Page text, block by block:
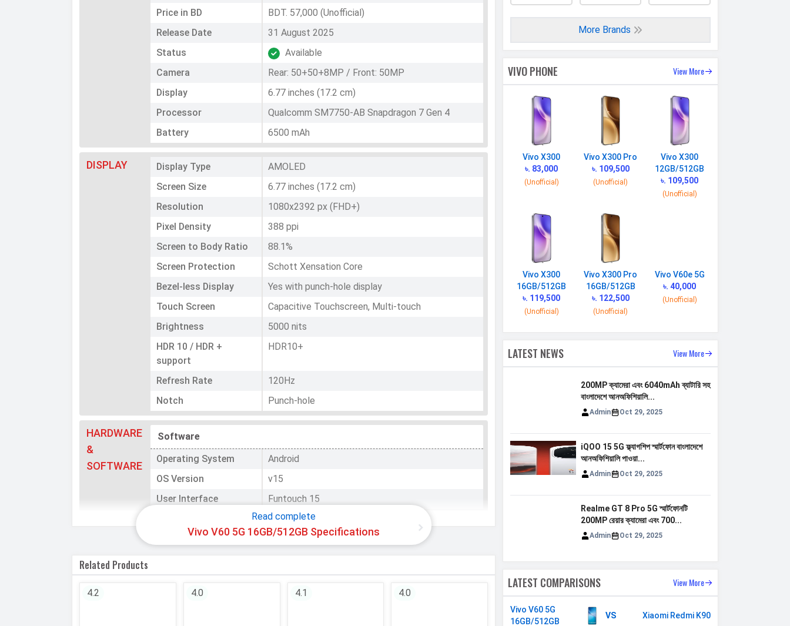
Price in BD
BDT. 57,000 (Unofficial)
Release Date
31 August 2025
Status
Available
Camera
Rear: 50+50+8MP / Front: 50MP
Display
6.77 inches (17.2 cm)
Processor
Qualcomm SM7750-AB Snapdragon 7 Gen 4
Battery
6500 mAh
DISPLAY Display Type
AMOLED
Screen Size
6.77 inches (17.2 cm)
Resolution
1080x2392 px (FHD+)
Pixel Density
388 ppi
Screen to Body Ratio
88.1%
Screen Protection
Schott Xensation Core
Bezel-less Display
Yes with punch-hole display
Touch Screen
Capacitive Touchscreen, Multi-touch
Brightness
5000 nits
HDR 10 / HDR +
support
HDR10+
Refresh Rate
120Hz
Notch
Punch-hole
HARDWARE
&
SOFTWARE
Software
Operating System
Android
OS Version
v15
User Interface
Funtouch 15
Processor
Chipset
Qualcomm SM7750-AB Snapdragon 7 Gen 4
Read complete
Vivo V60 5G 16GB/512GB Specifications
Related Products
4.2 4.0 4.1 4.0
More Brands
VIVO PHONE View More
Vivo X300
৳. 83,000
(Unofficial)
Vivo X300 Pro
৳. 109,500
(Unofficial)
Vivo X300
12GB/512GB
৳. 109,500
(Unofficial)
Vivo X300
16GB/512GB
৳. 119,500
(Unofficial)
Vivo X300 Pro
16GB/512GB
৳. 122,500
(Unofficial)
Vivo V60e 5G
৳. 40,000
(Unofficial)
LATEST NEWS View More
200MP ক্যামেরা এবং 6040mAh ব্যাটারি সহ
বাংলাদেশে আনঅফিশিয়ালি...
Admin Oct 29, 2025
iQOO 15 5G ফ্ল্যাগশিপ স্মার্টফোন বাংলাদেশে
আনঅফিশিয়ালি পাওয়া...
Admin Oct 29, 2025
Realme GT 8 Pro 5G স্মার্টফোনটি
200MP রেয়ার ক্যামেরা এবং 700...
Admin Oct 29, 2025
LATEST COMPARISONS View More
VS
Vivo V60 5G
16GB/512GB
Xiaomi Redmi K90